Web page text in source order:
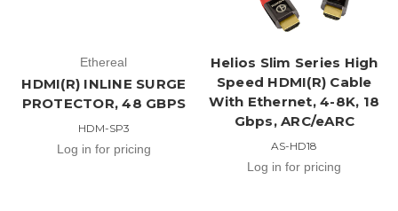
Ethereal
HDMI(R) INLINE SURGE
PROTECTOR, 48 GBPS
HDM-SP3
Log in for pricing
Helios Slim Series High
Speed HDMI(R) Cable
With Ethernet, 4-8K, 18
Gbps, ARC/eARC
AS-HD18
Log in for pricing